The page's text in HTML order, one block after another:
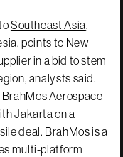
Southeast Asia,
points to New
in a bid to stem
analysts said.
Aerospace
Jakarta on a
deal. BrahMos is a
multi-platform